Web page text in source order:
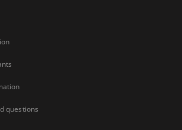
questions